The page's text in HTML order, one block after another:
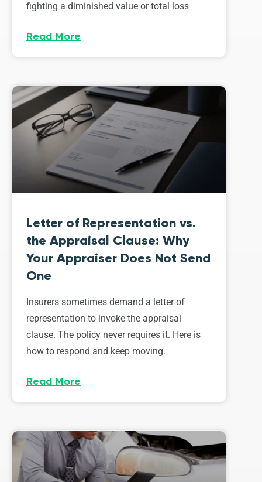
fighting a diminished value or total loss
Read More
Letter of Representation vs.
the Appraisal Clause: Why
Your Appraiser Does Not Send
One
Insurers sometimes demand a letter of
representation to invoke the appraisal
clause. The policy never requires it. Here is
how to respond and keep moving.
Read More